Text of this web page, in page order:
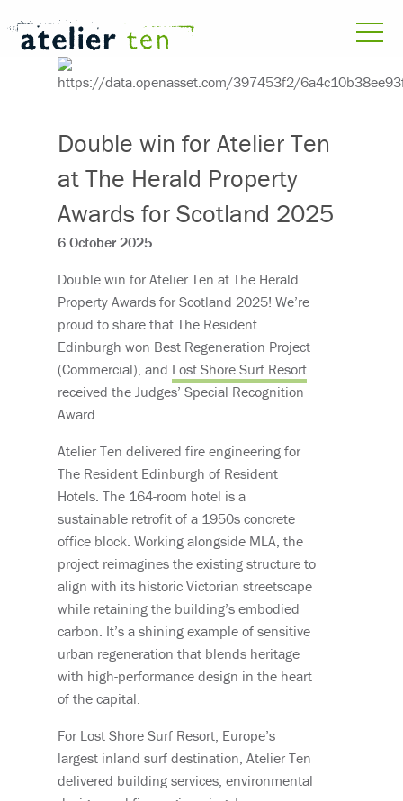
Double win for Atelier Ten
at The Herald Property
Awards for Scotland 2025
6 October 2025
Double win for Atelier Ten at The Herald
Property Awards for Scotland 2025! We’re
proud to share that The Resident
Edinburgh won Best Regeneration Project
(Commercial), and Lost Shore Surf Resort
received the Judges’ Special Recognition
Award.
Atelier Ten delivered fire engineering for
The Resident Edinburgh of Resident
Hotels. The 164-room hotel is a
sustainable retrofit of a 1950s concrete
office block. Working alongside MLA, the
project reimagines the existing structure to
align with its historic Victorian streetscape
while retaining the building’s embodied
carbon. It’s a shining example of sensitive
urban regeneration that blends heritage
with high-performance design in the heart
of the capital.
For Lost Shore Surf Resort, Europe’s
largest inland surf destination, Atelier Ten
delivered building services, environmental